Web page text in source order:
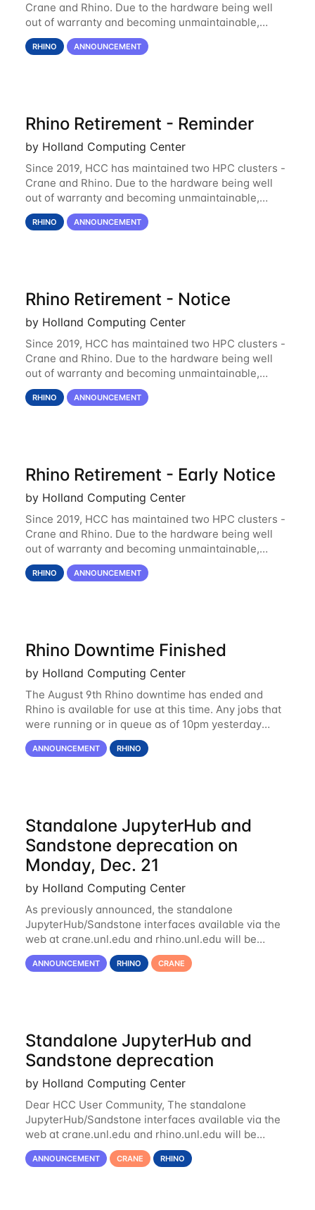
Crane and Rhino. Due to the hardware being well
out of warranty and becoming unmaintainable,
Rhino is set to be retired as an HCC resource. Rhino
served as a way to gain additional compute
RHINO ANNOUNCEMENT
Rhino Retirement - Reminder
by Holland Computing Center
Since 2019, HCC has maintained two HPC clusters -
Crane and Rhino. Due to the hardware being well
out of warranty and becoming unmaintainable,
Rhino is set to be retired as an HCC resource. Rhino
served as a way to gain additional compute
RHINO ANNOUNCEMENT
Rhino Retirement - Notice
by Holland Computing Center
Since 2019, HCC has maintained two HPC clusters -
Crane and Rhino. Due to the hardware being well
out of warranty and becoming unmaintainable,
Rhino is set to be retired as an HCC resource. Rhino
served as a way to gain additional compute
RHINO ANNOUNCEMENT
Rhino Retirement - Early Notice
by Holland Computing Center
Since 2019, HCC has maintained two HPC clusters -
Crane and Rhino. Due to the hardware being well
out of warranty and becoming unmaintainable,
Rhino is set to be retired as an HCC resource. Rhino
served as a way to gain additional compute
RHINO ANNOUNCEMENT
Rhino Downtime Finished
by Holland Computing Center
The August 9th Rhino downtime has ended and
Rhino is available for use at this time. Any jobs that
were running or in queue as of 10pm yesterday
(August 8th) were removed and will need to be
resubmitted. Please email us at
ANNOUNCEMENT RHINO
Standalone JupyterHub and
Sandstone deprecation on
Monday, Dec. 21
by Holland Computing Center
As previously announced, the standalone
JupyterHub/Sandstone interfaces available via the
web at crane.unl.edu and rhino.unl.edu will be
deprecated and removed on Monday, December
21st. Current and future Jupyter notebooks will...
ANNOUNCEMENT RHINO CRANE
Standalone JupyterHub and
Sandstone deprecation
by Holland Computing Center
Dear HCC User Community, The standalone
JupyterHub/Sandstone interfaces available via the
web at crane.unl.edu and rhino.unl.edu will be
deprecated and removed following the conclusion of
the Fall Semester in late December. Current...
ANNOUNCEMENT CRANE RHINO